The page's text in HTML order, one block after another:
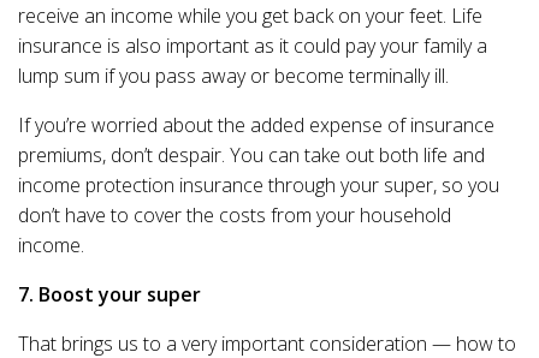
receive an income while you get back on your feet. Life
insurance is also important as it could pay your family a
lump sum if you pass away or become terminally ill.
If you’re worried about the added expense of insurance
premiums, don’t despair. You can take out both life and
income protection insurance through your super, so you
don’t have to cover the costs from your household
income.
7. Boost your super
That brings us to a very important consideration — how to